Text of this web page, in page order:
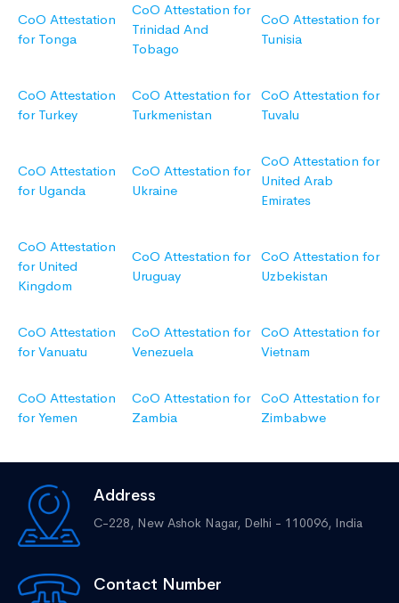
CoO Attestation
for Tonga
CoO Attestation for
Trinidad And
Tobago
CoO Attestation for
Tunisia
CoO Attestation
for Turkey
CoO Attestation for
Turkmenistan
CoO Attestation for
Tuvalu
CoO Attestation
for Uganda
CoO Attestation for
Ukraine
CoO Attestation for
United Arab
Emirates
CoO Attestation
for United
Kingdom
CoO Attestation for
Uruguay
CoO Attestation for
Uzbekistan
CoO Attestation
for Vanuatu
CoO Attestation for
Venezuela
CoO Attestation for
Vietnam
CoO Attestation
for Yemen
CoO Attestation for
Zambia
CoO Attestation for
Zimbabwe
Address
C-228, New Ashok Nagar, Delhi - 110096, India
Contact Number